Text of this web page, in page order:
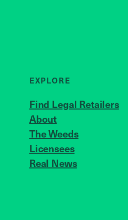
EXPLORE
Find Legal Retailers
About
The Weeds
Licensees
Real News